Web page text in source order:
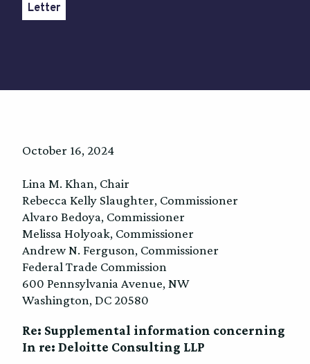
Letter
October 16, 2024
Lina M. Khan, Chair
Rebecca Kelly Slaughter, Commissioner
Alvaro Bedoya, Commissioner
Melissa Holyoak, Commissioner
Andrew N. Ferguson, Commissioner
Federal Trade Commission
600 Pennsylvania Avenue, NW
Washington, DC 20580
Re: Supplemental information concerning
In re: Deloitte Consulting LLP